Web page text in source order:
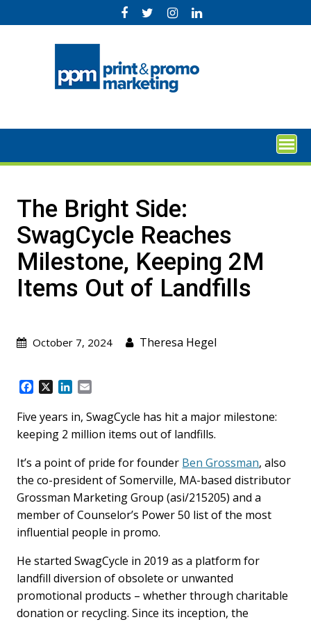
to
The Bright Side:
SwagCycle Reaches
Milestone, Keeping 2M
Items Out of Landfills
October 7, 2024 Theresa Hegel
c
e
b
o
k
n
k
e
I
n
a
i
l
Five years in, SwagCycle has hit a major milestone:
keeping 2 million items out of landfills.
It’s a point of pride for founder Ben Grossman, also
the co-president of Somerville, MA-based distributor
Grossman Marketing Group (asi/215205) and a
member of Counselor’s Power 50 list of the most
influential people in promo.
He started SwagCycle in 2019 as a platform for
landfill diversion of obsolete or unwanted
promotional products – whether through charitable
donation or recycling. Since its inception, the